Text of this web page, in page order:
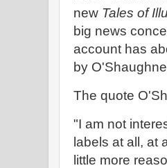
new Tales of
big news
account has
by
The quote
"I am not
labels at all, at
little more